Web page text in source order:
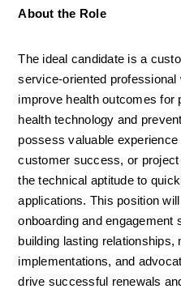
About the Role
The ideal candidate is a
service-oriented professional
improve health outcomes for
health technology and
possess valuable
customer success, or
the technical aptitude to
applications. This position
onboarding and
building lasting
implementations, and
drive successful renewals